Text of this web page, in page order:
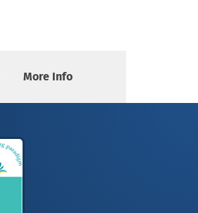
More Info